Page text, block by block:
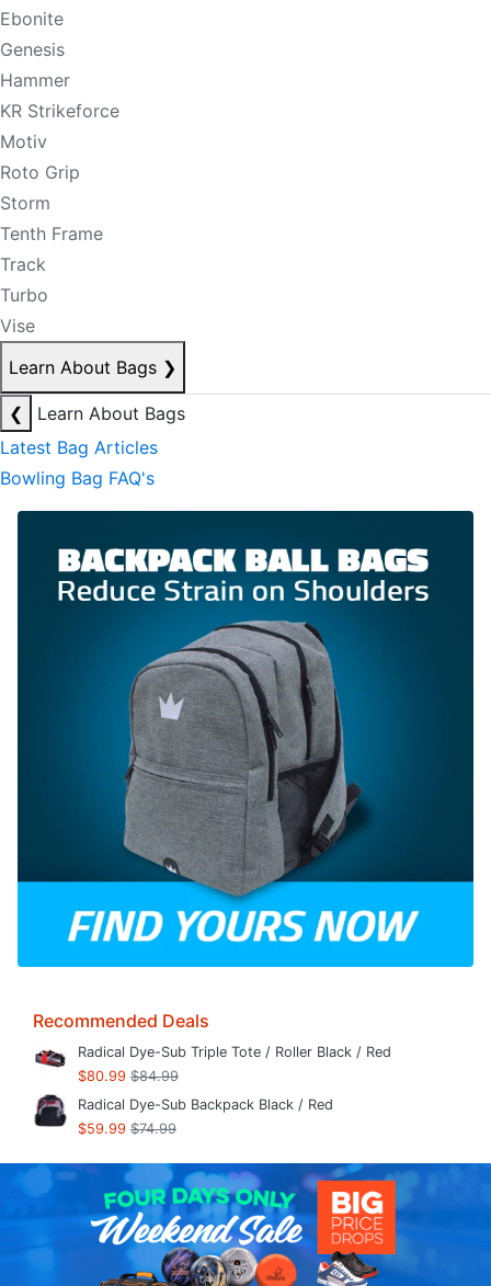
Ebonite
Genesis
Hammer
KR Strikeforce
Motiv
Roto Grip
Storm
Tenth Frame
Track
Turbo
Vise
Learn About Bags ❯
❮
Learn About Bags
Latest Bag Articles
Bowling Bag FAQ's
Recommended Deals
Radical Dye-Sub Triple Tote / Roller Black / Red
$80.99 $84.99
Radical Dye-Sub Backpack Black / Red
$59.99 $74.99